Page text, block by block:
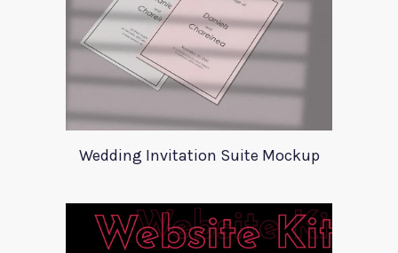
Wedding Invitation Suite Mockup